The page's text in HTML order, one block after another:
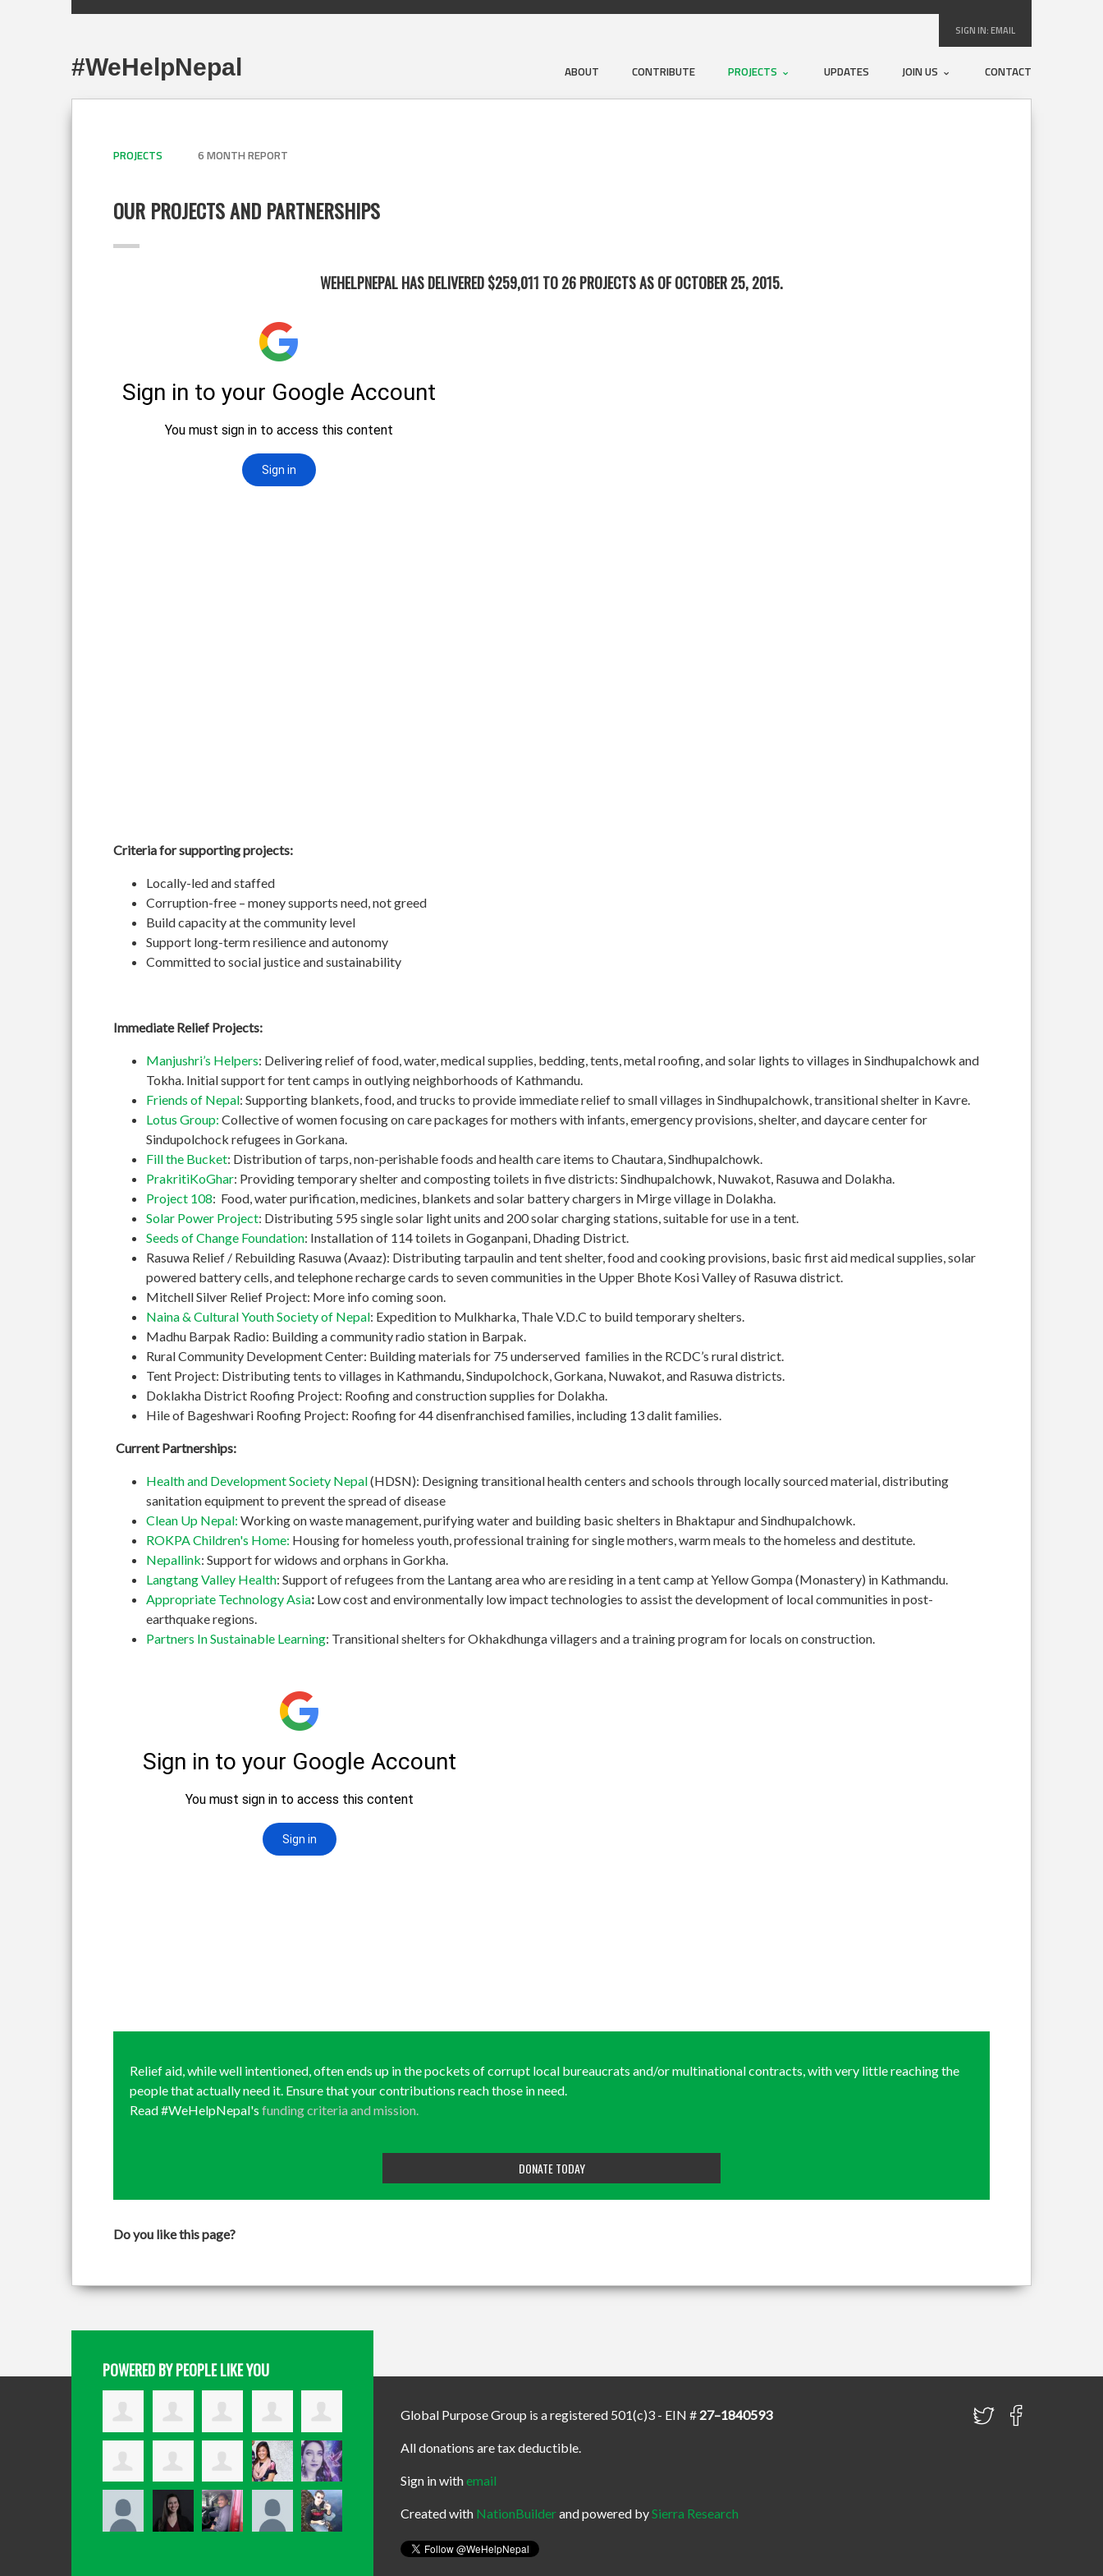
SIGN IN:EMAIL
ABOUT CONTRIBUTE PROJECTS UPDATES JOIN US CONTACT
#WeHelpNepal
PROJECTS 6 MONTH REPORT
OUR PROJECTS AND PARTNERSHIPS
WEHELPNEPAL HAS DELIVERED $259,011 TO 26 PROJECTS AS OF OCTOBER 25, 2015.
Criteria for supporting projects:
Locally-led and staffed
Corruption-free – money supports need, not greed
Build capacity at the community level
Support long-term resilience and autonomy
Committed to social justice and sustainability
Immediate Relief Projects:
Manjushri’s Helpers: Delivering relief of food, water, medical supplies, bedding, tents, metal roofing, and solar lights to villages in Sindhupalchowk and
Tokha. Initial support for tent camps in outlying neighborhoods of Kathmandu.
Friends of Nepal: Supporting blankets, food, and trucks to provide immediate relief to small villages in Sindhupalchowk, transitional shelter in Kavre.
Lotus Group: Collective of women focusing on care packages for mothers with infants, emergency provisions, shelter, and daycare center for
Sindupolchock refugees in Gorkana.
Fill the Bucket: Distribution of tarps, non-perishable foods and health care items to Chautara, Sindhupalchowk.
PrakritiKoGhar: Providing temporary shelter and composting toilets in five districts: Sindhupalchowk, Nuwakot, Rasuwa and Dolakha.
Project 108: Food, water purification, medicines, blankets and solar battery chargers in Mirge village in Dolakha.
Solar Power Project: Distributing 595 single solar light units and 200 solar charging stations, suitable for use in a tent.
Seeds of Change Foundation: Installation of 114 toilets in Goganpani, Dhading District.
Rasuwa Relief / Rebuilding Rasuwa (Avaaz): Distributing tarpaulin and tent shelter, food and cooking provisions, basic first aid medical supplies, solar
powered battery cells, and telephone recharge cards to seven communities in the Upper Bhote Kosi Valley of Rasuwa district.
Mitchell Silver Relief Project: More info coming soon.
Naina & Cultural Youth Society of Nepal: Expedition to Mulkharka, Thale V.D.C to build temporary shelters.
Madhu Barpak Radio: Building a community radio station in Barpak.
Rural Community Development Center: Building materials for 75 underserved families in the RCDC’s rural district.
Tent Project: Distributing tents to villages in Kathmandu, Sindupolchock, Gorkana, Nuwakot, and Rasuwa districts.
Doklakha District Roofing Project: Roofing and construction supplies for Dolakha.
Hile of Bageshwari Roofing Project: Roofing for 44 disenfranchised families, including 13 dalit families.
Current Partnerships:
Health and Development Society Nepal(HDSN): Designing transitional health centers and schools through locally sourced material, distributing
sanitation equipment to prevent the spread of disease
Clean Up Nepal: Working on waste management, purifying water and building basic shelters in Bhaktapur and Sindhupalchowk.
ROKPA Children's Home: Housing for homeless youth, professional training for single mothers, warm meals to the homeless and destitute.
Nepallink: Support for widows and orphans in Gorkha.
Langtang Valley Health: Support of refugees from the Lantang area who are residing in a tent camp at Yellow Gompa (Monastery) in Kathmandu.
Appropriate Technology Asia: Low cost and environmentally low impact technologies to assist the development of local communities in post-
earthquake regions.
Partners In Sustainable Learning: Transitional shelters for Okhakdhunga villagers and a training program for locals on construction.
Relief aid, while well intentioned, often ends up in the pockets of corrupt local bureaucrats and/or multinational contracts, with very little reaching the
people that actually need it. Ensure that your contributions reach those in need.
Read #WeHelpNepal's funding criteria and mission.
DONATE TODAY
Do you like this page?
POWERED BY PEOPLE LIKE YOU
Global Purpose Group is a registered 501(c)3 - EIN # 27–1840593
All donations are tax deductible.
Sign in withemail
Created with NationBuilderand powered bySierra Research